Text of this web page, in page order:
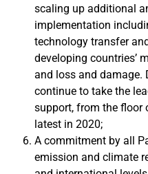
scaling up additional
implementation
technology transfer
developing countries’
and loss and damage.
continue to take the
support, from the floor
latest in 2020;
A commitment by all
emission and climate